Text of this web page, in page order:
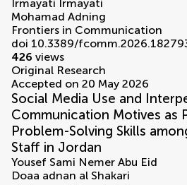
Irmayati Irmayati
Mohamad Adning
Frontiers in Communication
doi 10.3389/
426 views
Original Research
Accepted on 20 May 2026
Social Media Use and
Communication Motives as
Problem-Solving Skills
Staff in Jordan
Yousef Sami Nemer Abu Eid
Doaa adnan al Shakari